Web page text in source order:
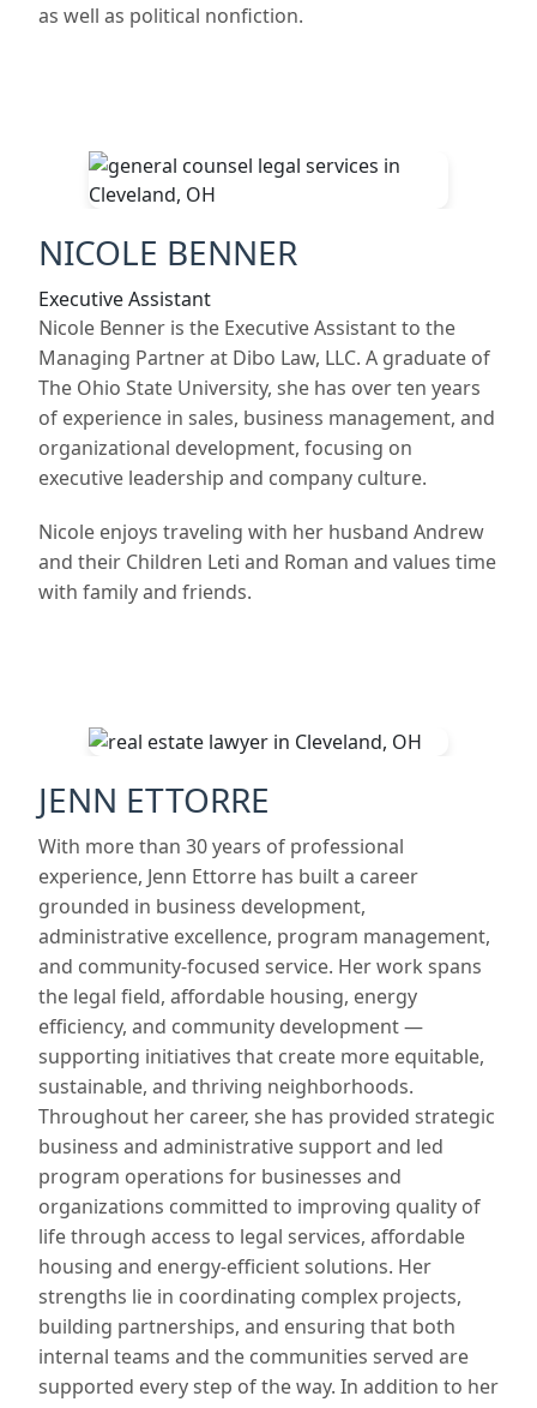
as well as political nonfiction.
NICOLE BENNER
Executive Assistant
Nicole Benner is the Executive Assistant to the
Managing Partner at Dibo Law, LLC. A graduate of
The Ohio State University, she has over ten years
of experience in sales, business management, and
organizational development, focusing on
executive leadership and company culture.
Nicole enjoys traveling with her husband Andrew
and their Children Leti and Roman and values time
with family and friends.
JENN ETTORRE
With more than 30 years of professional
experience, Jenn Ettorre has built a career
grounded in business development,
administrative excellence, program management,
and community-focused service. Her work spans
the legal field, affordable housing, energy
efficiency, and community development —
supporting initiatives that create more equitable,
sustainable, and thriving neighborhoods.
Throughout her career, she has provided strategic
business and administrative support and led
program operations for businesses and
organizations committed to improving quality of
life through access to legal services, affordable
housing and energy-efficient solutions. Her
strengths lie in coordinating complex projects,
building partnerships, and ensuring that both
internal teams and the communities served are
supported every step of the way. In addition to her